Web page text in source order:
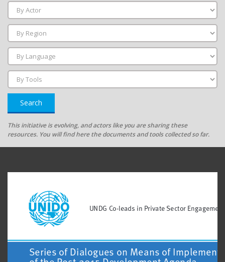
Search
This initiative is evolving, and actors like you are sharing these
resources. You will find here the documents and tools collected so far.